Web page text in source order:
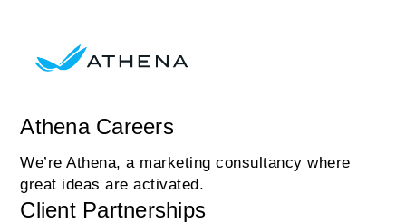
Athena Careers
We’re Athena, a marketing consultancy where
great ideas are activated.
Client Partnerships